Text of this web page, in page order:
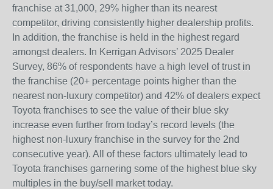
franchise at 31,000, 29% higher than its nearest
competitor, driving consistently higher dealership profits.
In addition, the franchise is held in the highest regard
amongst dealers. In Kerrigan Advisors’ 2025 Dealer
Survey, 86% of respondents have a high level of trust in
the franchise (20+ percentage points higher than the
nearest non-luxury competitor) and 42% of dealers expect
Toyota franchises to see the value of their blue sky
increase even further from today’s record levels (the
highest non-luxury franchise in the survey for the 2nd
consecutive year). All of these factors ultimately lead to
Toyota franchises garnering some of the highest blue sky
multiples in the buy/sell market today.